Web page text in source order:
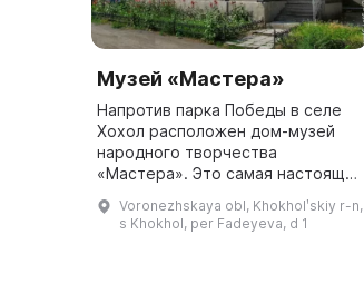
Музей «Мастера»
Напротив парка Победы в селе
Хохол расположен дом-музей
народного творчества
«Мастера». Это самая настоящая
наличниками, карнизом и
воротами. Он был открыт в 1985
Voronezhskaya obl, Khokholʹskiy r-n,
s Khokhol, per Fadeyeva, d 1